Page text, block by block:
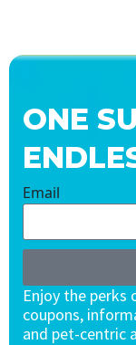
ONE
Email
Enjoy the
coupons,
and pet-centric